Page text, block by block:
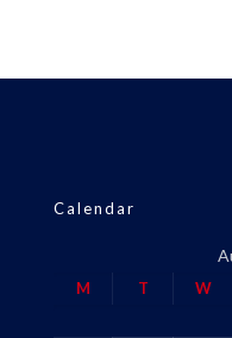
Calendar
M T W